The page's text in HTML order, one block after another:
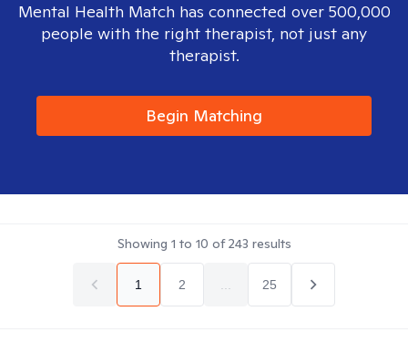
Mental Health Match has connected over 500,000
people with the right therapist, not just any
therapist.
Begin Matching
Showing 1 to 10 of243 results
1 2 25